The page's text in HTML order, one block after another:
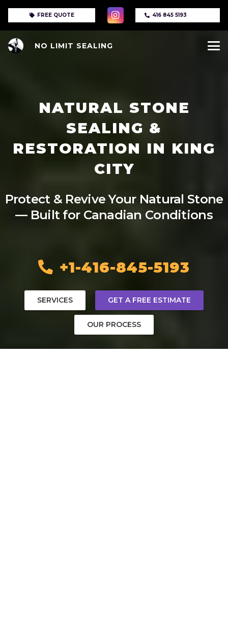
FREE QUOTE 416 845 5193
NO LIMIT SEALING
NATURAL STONE
SEALING &
RESTORATION IN KING
CITY
Protect & Revive Your Natural Stone
— Built for Canadian Conditions
+1-416-845-5193
SERVICES GET A FREE ESTIMATE
OUR PROCESS